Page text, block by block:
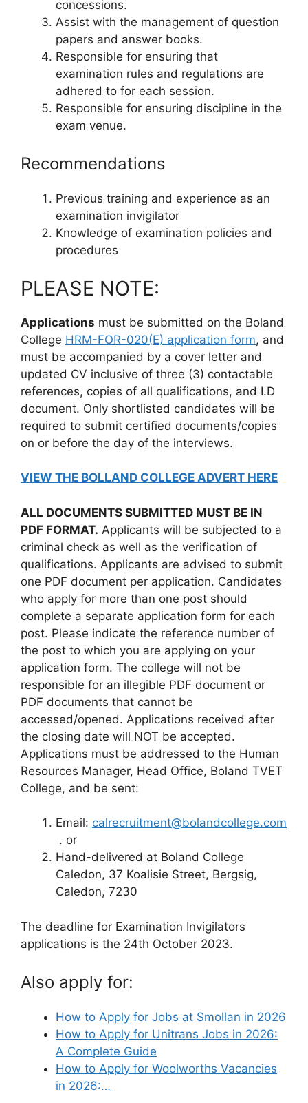
concessions.
Assist with the management of question
papers and answer books.
Responsible for ensuring that
examination rules and regulations are
adhered to for each session.
Responsible for ensuring discipline in the
exam venue.
Recommendations
Previous training and experience as an
examination invigilator
Knowledge of examination policies and
procedures
PLEASE NOTE:
Applications must be submitted on the Boland
College HRM-FOR-020(E) application form, and
must be accompanied by a cover letter and
updated CV inclusive of three (3) contactable
references, copies of all qualifications, and I.D
document. Only shortlisted candidates will be
required to submit certified documents/copies
on or before the day of the interviews.
VIEW THE BOLLAND COLLEGE ADVERT HERE
ALL DOCUMENTS SUBMITTED MUST BE IN
PDF FORMAT. Applicants will be subjected to a
criminal check as well as the verification of
qualifications. Applicants are advised to submit
one PDF document per application. Candidates
who apply for more than one post should
complete a separate application form for each
post. Please indicate the reference number of
the post to which you are applying on your
application form. The college will not be
responsible for an illegible PDF document or
PDF documents that cannot be
accessed/opened. Applications received after
the closing date will NOT be accepted.
Applications must be addressed to the Human
Resources Manager, Head Office, Boland TVET
College, and be sent:
Email: calrecruitment@bolandcollege.com
. or
Hand-delivered at Boland College
Caledon, 37 Koalisie Street, Bergsig,
Caledon, 7230
The deadline for Examination Invigilators
applications is the 24th October 2023.
Also apply for:
How to Apply for Jobs at Smollan in 2026
How to Apply for Unitrans Jobs in 2026:
A Complete Guide
How to Apply for Woolworths Vacancies
in 2026:…